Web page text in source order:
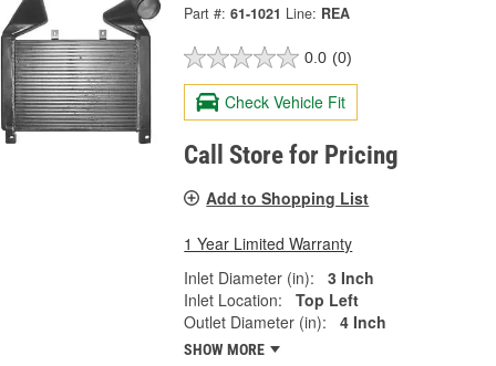
Part #: 61-1021 Line: REA
0.0 (0)
Check Vehicle Fit
Call Store for Pricing
Add to Shopping List
1 Year Limited Warranty
Inlet Diameter (in):
3 Inch
Inlet Location:
Top Left
Outlet Diameter (in):
4 Inch
SHOW MORE